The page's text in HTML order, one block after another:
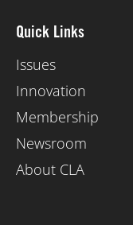
Quick Links
Issues
Innovation
Membership
Newsroom
About CLA